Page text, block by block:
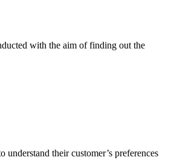
with the aim of finding out the
their customer’s preferences